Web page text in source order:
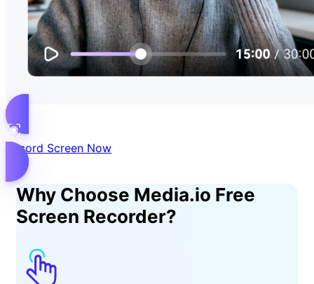
Record Screen Now
Why Choose Media.io Free
Screen Recorder?